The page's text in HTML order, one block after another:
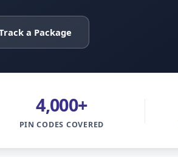
a Package
4,000+
PIN CODES COVERED